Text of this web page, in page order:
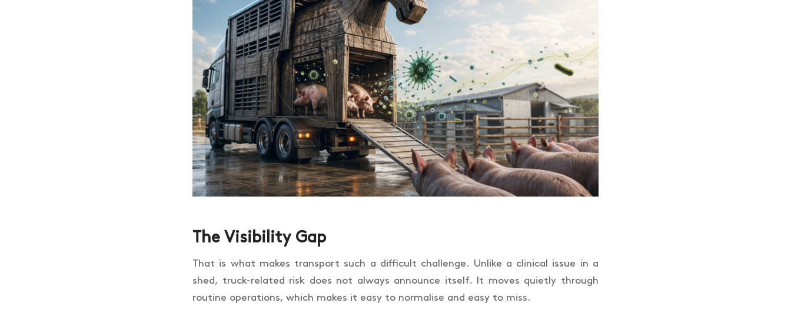
The Visibility Gap
That is what makes transport such a difficult challenge. Unlike a clinical issue in a
shed, truck-related risk does not always announce itself. It moves quietly through
routine operations, which makes it easy to normalise and easy to miss.